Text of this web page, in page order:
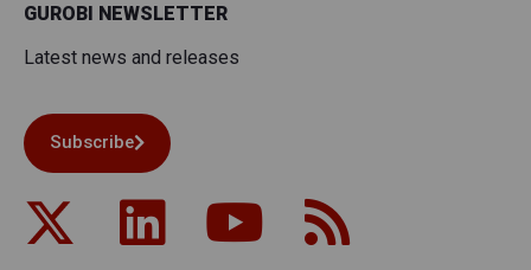
GUROBI NEWSLETTER
Latest news and releases
Subscribe